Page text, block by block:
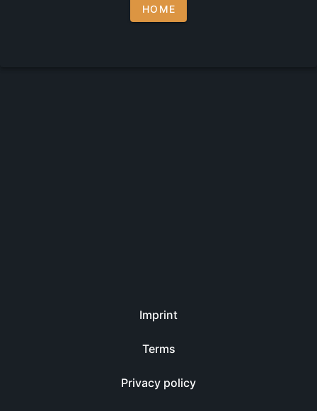
HOME
Imprint
Terms
Privacy policy